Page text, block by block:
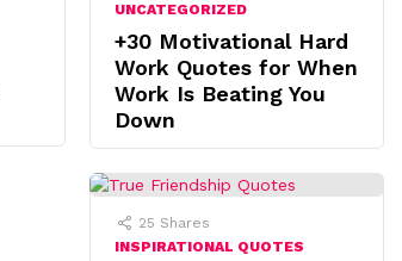
UNCATEGORIZED
+30 Motivational Hard
Work Quotes for When
Work Is Beating You
Down
25 Shares
INSPIRATIONAL QUOTES